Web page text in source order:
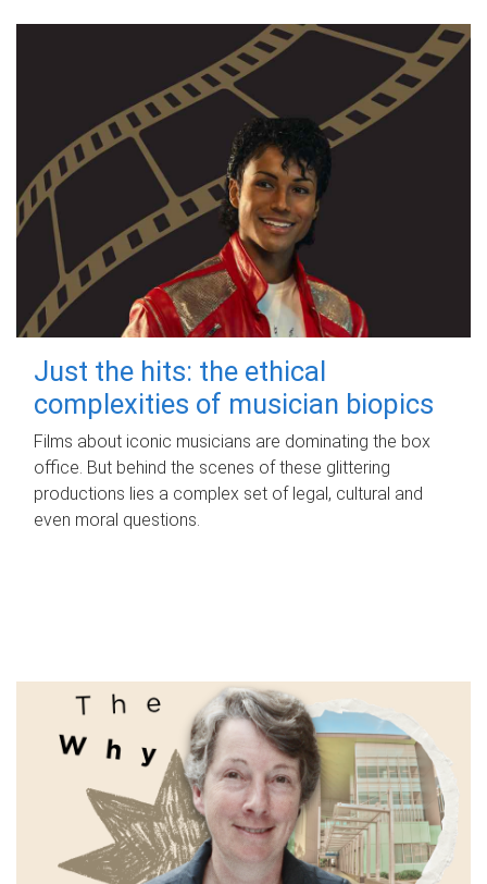
Just the hits: the ethical
complexities of musician biopics
Films about iconic musicians are dominating the box
office. But behind the scenes of these glittering
productions lies a complex set of legal, cultural and
even moral questions.